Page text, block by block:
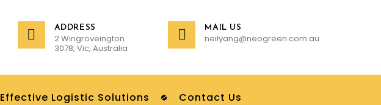
ADDRESS
2 Wingroveington
3078, Vic, Australia
MAIL US
neilyang@neogreen.com.au
Effective Logistic Solutions Contact Us